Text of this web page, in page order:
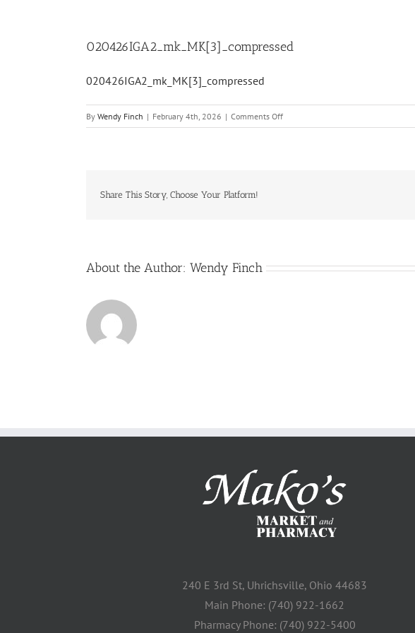
020426IGA2_mk_MK[3]_compressed
020426IGA2_mk_MK[3]_compressed
By Wendy Finch | February 4th, 2026 | Comments Offon
020426IGA2_mk_MK[3]_compressed
Share This Story, Choose Your Platform!
About the Author: Wendy Finch
240 E 3rd St, Uhrichsville, Ohio 44683
Main Phone: (740) 922-1662
Pharmacy Phone: (740) 922-5400